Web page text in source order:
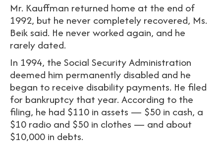
Mr. Kauffman returned home at the end of
1992, but he never completely recovered, Ms.
Beik said. He never worked again, and he
rarely dated.
In 1994, the Social Security Administration
deemed him permanently disabled and he
began to receive disability payments. He filed
for bankruptcy that year. According to the
filing, he had $110 in assets — $50 in cash, a
$10 radio and $50 in clothes — and about
$10,000 in debts.